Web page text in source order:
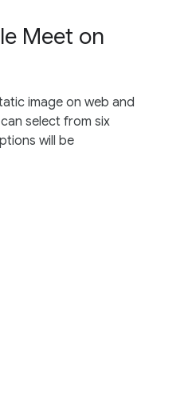
Meet on
image on web and
select from six
will be